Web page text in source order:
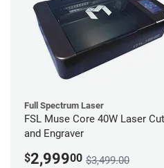
Full Spectrum Laser
FSL Muse Core 40W Laser
and Engraver
$2,99900 $3,499.00